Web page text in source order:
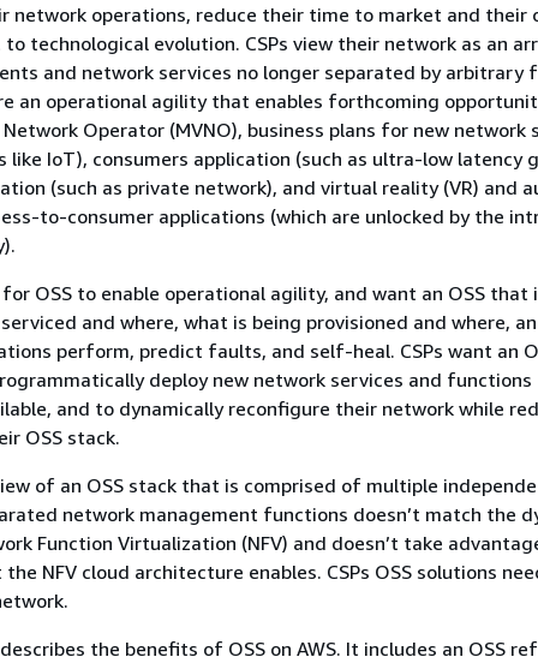
network operations, reduce their time to market and their
technological evolution. CSPs view their network as an
and network services no longer separated by arbitrary
an operational agility that enables forthcoming
Operator (MVNO), business plans for new network
like IoT), consumers application (such as ultra-low latency
(such as private network), and virtual reality (VR) and
to-consumer applications (which are unlocked by the
for OSS to enable operational agility, and want an OSS that
and where, what is being provisioned and where,
perform, predict faults, and self-heal. CSPs want an
deploy new network services and functions
and to dynamically reconfigure their network while
OSS stack.
of an OSS stack that is comprised of multiple
network management functions doesn’t match the
Function Virtualization (NFV) and doesn’t take
NFV cloud architecture enables. CSPs OSS solutions
the benefits of OSS on AWS. It includes an OSS